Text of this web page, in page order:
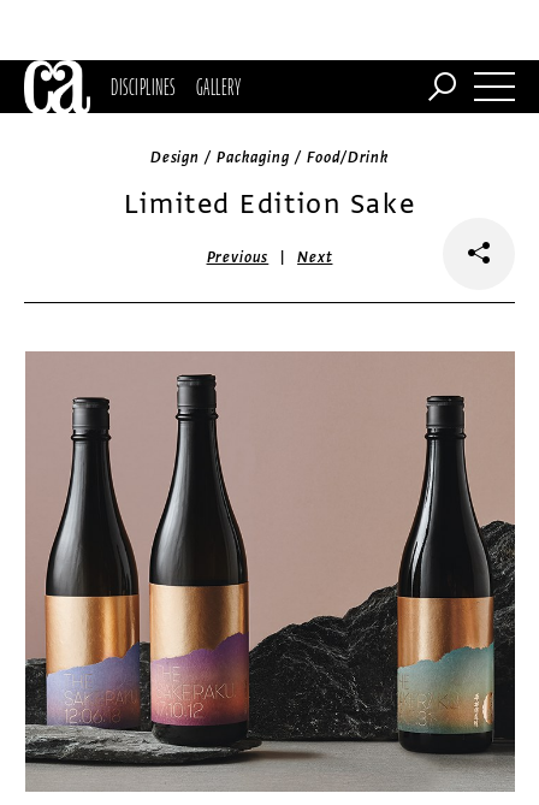
DISCIPLINES GALLERY
Design / Packaging / Food/Drink
Limited Edition Sake
Previous |Next